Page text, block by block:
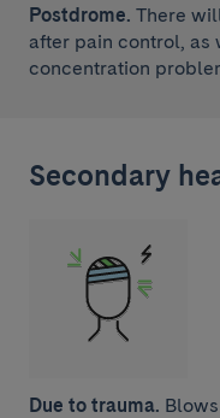
Postdrome. There
after pain control, as
concentration
Secondary
Due to trauma.